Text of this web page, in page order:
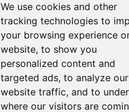
We use cookies and other
tracking technologies to
your browsing experience
website, to show you
personalized content and
targeted ads, to analyze our
website traffic, and to
where our visitors are
Authors
Keywords
Follow us on social media